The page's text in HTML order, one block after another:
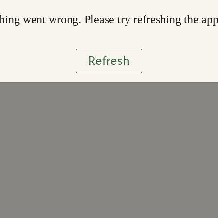
went wrong. Please try refreshing the app
Refresh